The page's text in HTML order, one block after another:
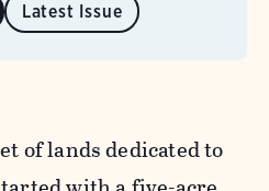
Latest Issue
of lands dedicated to